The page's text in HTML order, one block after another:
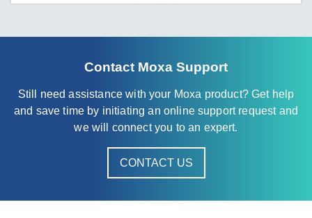
Contact Moxa Support
Still need assistance with your Moxa product? Get help
and save time by initiating an online support request and
we will connect you to an expert.
CONTACT US